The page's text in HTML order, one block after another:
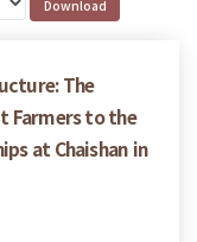
The
Farmers to the
at Chaishan in